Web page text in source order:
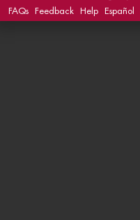
FAQs
Feedback Help Español